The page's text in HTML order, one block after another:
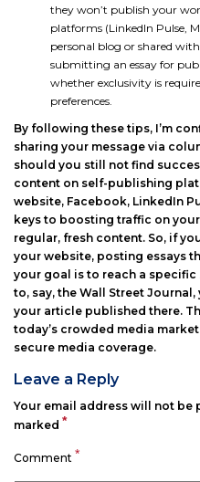
they won’t publish your
platforms (LinkedIn Pulse,
personal blog or shared
submitting an essay for
whether exclusivity is
preferences.
By following these tips, I’m
sharing your message via
should you still not find
content on self-publishing
website, Facebook, LinkedIn
keys to boosting traffic on
regular, fresh content. So, if
your website, posting essays
your goal is to reach a
to, say, the Wall Street
your article published there.
today’s crowded media
secure media coverage.
Leave a Reply
Your email address will not be
marked *
Comment *